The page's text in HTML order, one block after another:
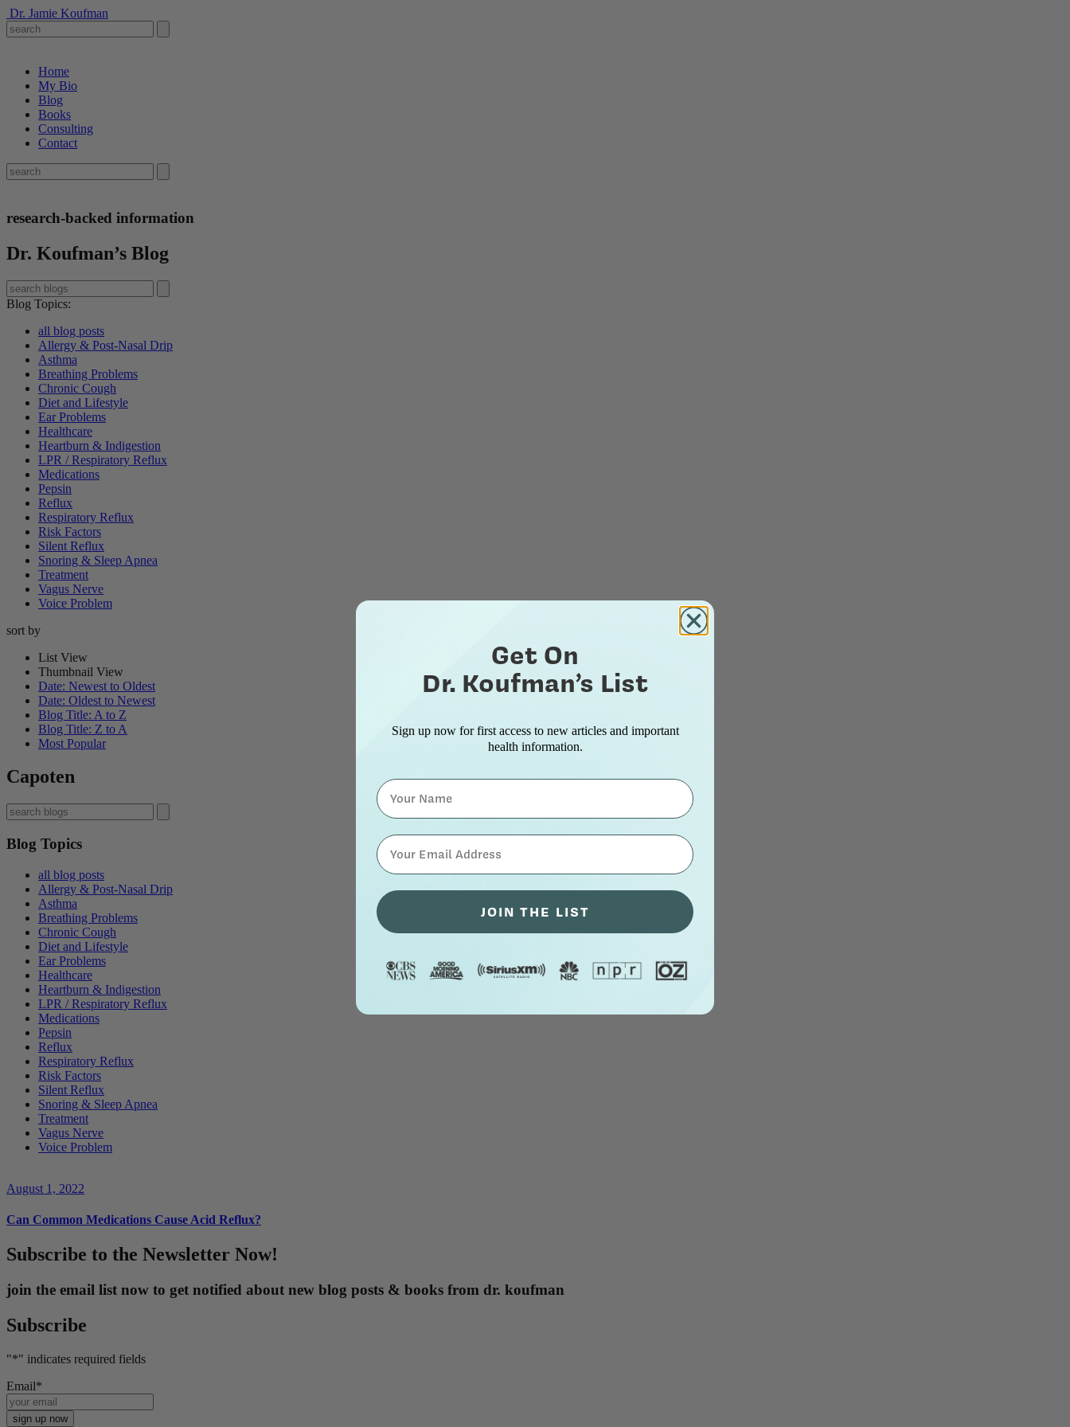
Dr. Jamie Koufman
Home
My Bio
Blog
Books
Consulting
Contact
research-backed information
Dr. Koufman’s Blog
Blog Topics:
all blog posts
Allergy & Post-Nasal Drip
Asthma
Breathing Problems
Chronic Cough
Diet and Lifestyle
Ear Problems
Healthcare
Heartburn & Indigestion
LPR / Respiratory Reflux
Medications
Pepsin
Reflux
Respiratory Reflux
Risk Factors
Silent Reflux
Snoring & Sleep Apnea
Treatment
Vagus Nerve
Voice Problem
sort by
List View
Thumbnail View
Date: Newest to Oldest
Date: Oldest to Newest
Blog Title: A to Z
Blog Title: Z to A
Most Popular
Capoten
Blog Topics
all blog posts
Allergy & Post-Nasal Drip
Asthma
Breathing Problems
Chronic Cough
Diet and Lifestyle
Ear Problems
Healthcare
Heartburn & Indigestion
LPR / Respiratory Reflux
Medications
Pepsin
Reflux
Respiratory Reflux
Risk Factors
Silent Reflux
Snoring & Sleep Apnea
Treatment
Vagus Nerve
Voice Problem
August 1, 2022
Can Common Medications Cause Acid Reflux?
Subscribe to the Newsletter Now!
join the email list now to get notified about new blog posts & books from dr. koufman
Subscribe
"*" indicates required fields
Email*
Get On
Dr. Koufman’s List
Sign up now for first access to new articles and important
health information.
Name
⁣⁢Enter your email address⁡⁮⁫⁮⁪‍⁪⁪
JOIN THE LIST